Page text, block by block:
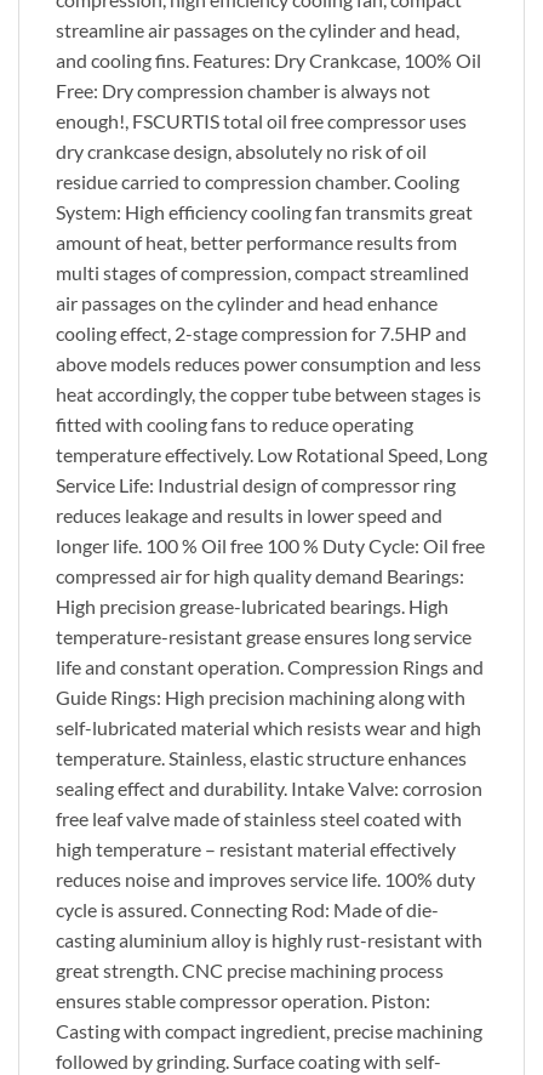
streamline air passages on the cylinder and head,
and cooling fins. Features: Dry Crankcase, 100% Oil
Free: Dry compression chamber is always not
enough!, FSCURTIS total oil free compressor uses
dry crankcase design, absolutely no risk of oil
residue carried to compression chamber. Cooling
System: High efficiency cooling fan transmits great
amount of heat, better performance results from
multi stages of compression, compact streamlined
air passages on the cylinder and head enhance
cooling effect, 2-stage compression for 7.5HP and
above models reduces power consumption and less
heat accordingly, the copper tube between stages is
fitted with cooling fans to reduce operating
temperature effectively. Low Rotational Speed, Long
Service Life: Industrial design of compressor ring
reduces leakage and results in lower speed and
longer life. 100 % Oil free 100 % Duty Cycle: Oil free
compressed air for high quality demand Bearings:
High precision grease-lubricated bearings. High
temperature-resistant grease ensures long service
life and constant operation. Compression Rings and
Guide Rings: High precision machining along with
self-lubricated material which resists wear and high
temperature. Stainless, elastic structure enhances
sealing effect and durability. Intake Valve: corrosion
free leaf valve made of stainless steel coated with
high temperature – resistant material effectively
reduces noise and improves service life. 100% duty
cycle is assured. Connecting Rod: Made of die-
casting aluminium alloy is highly rust-resistant with
great strength. CNC precise machining process
ensures stable compressor operation. Piston:
Casting with compact ingredient, precise machining
followed by grinding. Surface coating with self-